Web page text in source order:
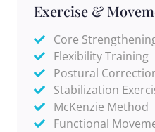
Exercise &
Core
Flexibility Training
Postural
Stabilization
McKenzie Method
Functional